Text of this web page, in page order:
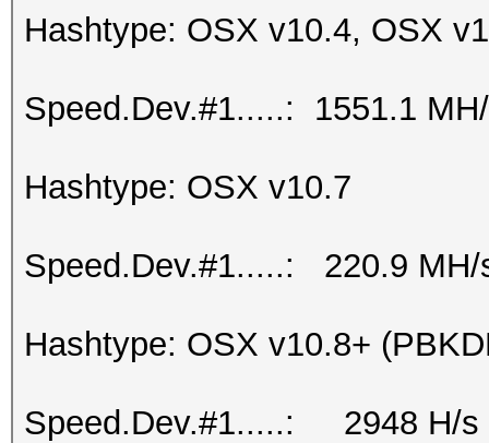
Hashtype: OSX v10.4, OSX
Speed.Dev.#1.....: 1551.1
Hashtype: OSX v10.7
Speed.Dev.#1.....: 220.9 MH/
Hashtype: OSX v10.8+
Speed.Dev.#1.....: 2948 H/s